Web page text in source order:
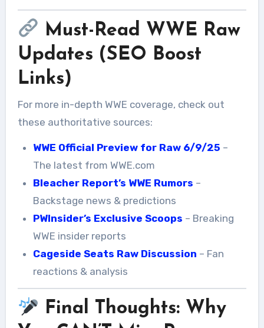
Must-Read WWE Raw
Updates (SEO Boost
Links)
For more in-depth WWE coverage, check out
these authoritative sources:
WWE Official Preview for Raw 6/9/25 –
The latest from WWE.com
Bleacher Report’s WWE Rumors –
Backstage news & predictions
PWInsider’s Exclusive Scoops – Breaking
WWE insider reports
Cageside Seats Raw Discussion – Fan
reactions & analysis
Final Thoughts: Why